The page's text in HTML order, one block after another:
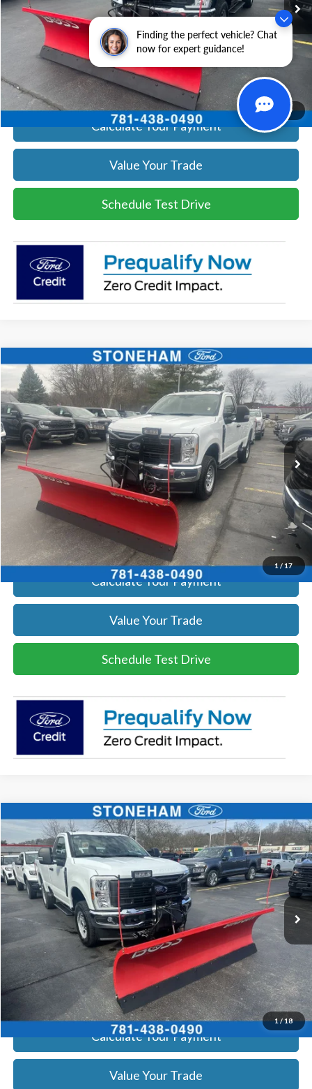
Finding the perfect vehicle? Chat
now for expert guidance!
19
Get Today's Price
Click To Call
Get Today's Price
Calculate Your Payment
Value Your Trade
Schedule Test Drive
1/17
2026Ford F-350XL DEMO
Price Drop
VIN:
1FTRF3BA3TEC16798Stock:26044 Model:
In Stock Ext. Int.
$54,099
SALE PRICE
More
Get Today's Price
Click To Call
Get Today's Price
Calculate Your Payment
Value Your Trade
Schedule Test Drive
Compare Vehicle
1/18
2026 Ford F-350XL DEMO
Price Drop
VIN:1FTRF3BA8TEC16991Stock: Model:F3B
In Stock Ext. Int.
$54,094
SALE PRICE
More
Get Today's Price
Click To Call
Get Today's Price
Calculate Your Payment
Value Your Trade
Compare Vehicle